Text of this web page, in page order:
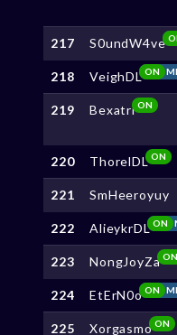
217 S0undW4ve
218 VeighDLON
219 BexatriON
220 ThorelDLON
221 SmHeeroyuy
222 AlieykrDLON
223 NongJoyZaON
224 EtErN0oON
225 XorgasmoON